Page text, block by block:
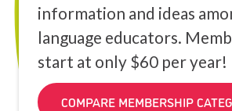
information and ideas
language educators.
start at only $60 per year!
COMPARE MEMBERSHIP